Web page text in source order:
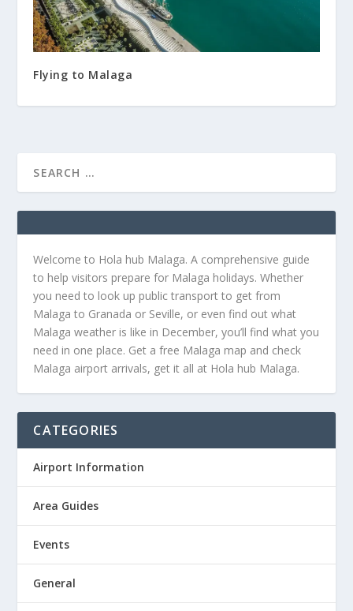
Flying to Malaga
Welcome to Hola hub Malaga. A comprehensive guide
to help visitors prepare for Malaga holidays. Whether
you need to look up public transport to get from
Malaga to Granada or Seville, or even find out what
Malaga weather is like in December, you’ll find what you
need in one place. Get a free Malaga map and check
Malaga airport arrivals, get it all at Hola hub Malaga.
CATEGORIES
Airport Information
Area Guides
Events
General